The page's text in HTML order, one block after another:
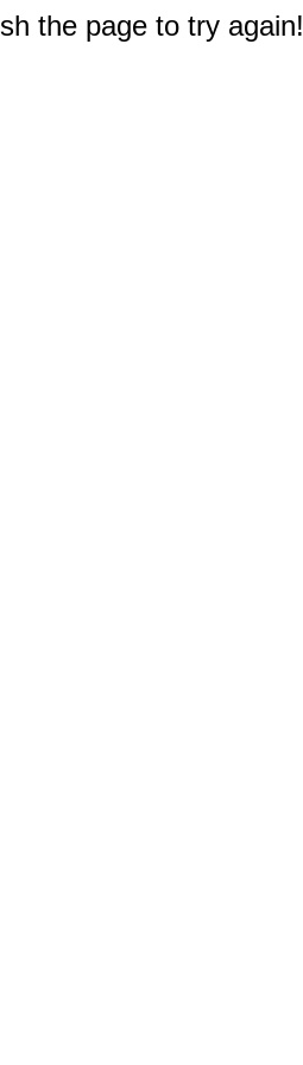
the page to try again!